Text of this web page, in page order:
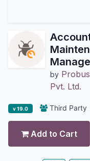
by
Pvt. Ltd.
v 19.0 Third Party
Add to Cart